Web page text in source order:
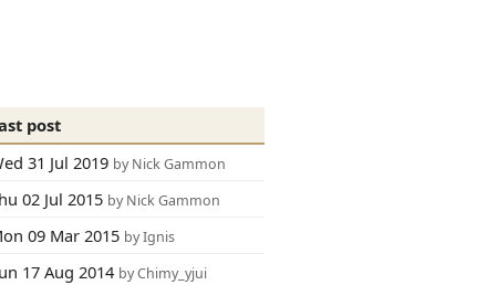
post
31 Jul 2019 by Nick Gammon
02 Jul 2015 by Nick Gammon
09 Mar 2015 by Ignis
17 Aug 2014 by Chimy_yjui